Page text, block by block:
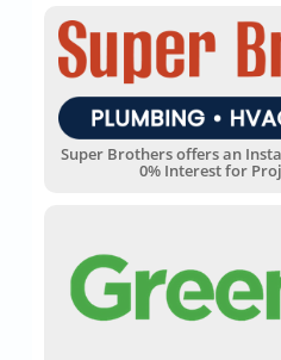
Super Brothers offers an
0% Interest for